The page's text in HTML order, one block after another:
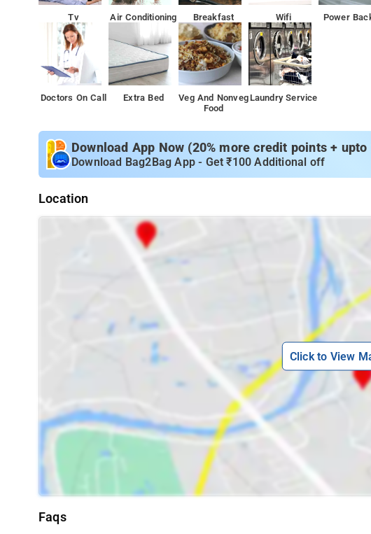
Tv Air Conditioning Breakfast Wifi Power
Doctors On Call Extra Bed
Veg And Nonveg
Food
Laundry Service
Download App Now (20% more credit points +
Download Bag2Bag App - Get ₹100 Additional off
Location
Click to View
Faqs